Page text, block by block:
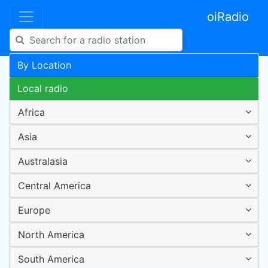
oiRadio
By Location
Local radio
Africa
Asia
Australasia
Central America
Europe
North America
South America